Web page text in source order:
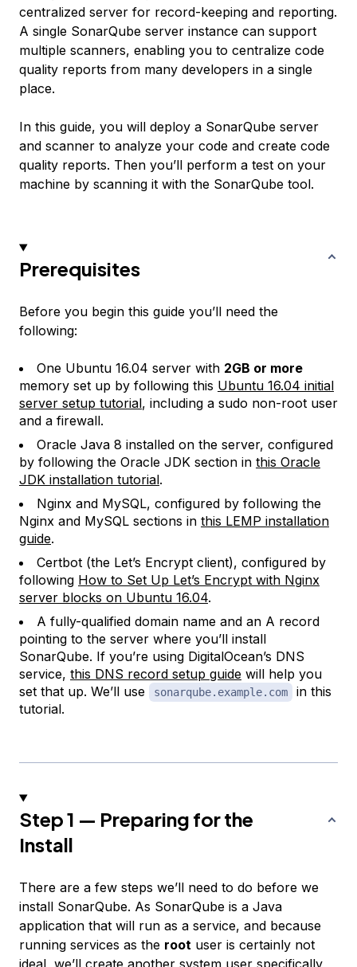
centralized server for record-keeping and reporting.
A single SonarQube server instance can support
multiple scanners, enabling you to centralize code
quality reports from many developers in a single
place.
In this guide, you will deploy a SonarQube server
and scanner to analyze your code and create code
quality reports. Then you’ll perform a test on your
machine by scanning it with the SonarQube tool.
Prerequisites
Before you begin this guide you’ll need the
following:
One Ubuntu 16.04 server with 2GB or more
memory set up by following this Ubuntu 16.04 initial
server setup tutorial, including a sudo non-root user
and a firewall.
Oracle Java 8 installed on the server, configured
by following the Oracle JDK section in this Oracle
JDK installation tutorial.
Nginx and MySQL, configured by following the
Nginx and MySQL sections in this LEMP installation
guide.
Certbot (the Let’s Encrypt client), configured by
following How to Set Up Let’s Encrypt with Nginx
server blocks on Ubuntu 16.04.
A fully-qualified domain name and an A record
pointing to the server where you’ll install
SonarQube. If you’re using DigitalOcean’s DNS
service, this DNS record setup guide will help you
set that up. We’ll use
sonarqube.example.com
in this
tutorial.
Step 1 — Preparing for the
Install
There are a few steps we’ll need to do before we
install SonarQube. As SonarQube is a Java
application that will run as a service, and because
running services as the root user is certainly not